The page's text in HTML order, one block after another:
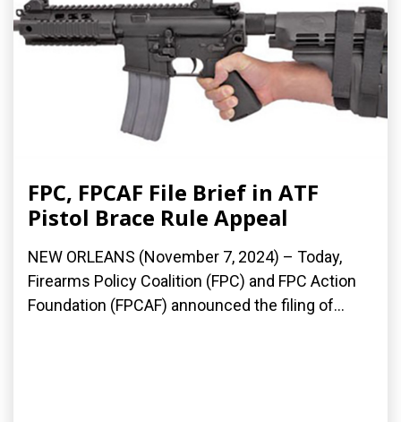
FPC, FPCAF File Brief in ATF
Pistol Brace Rule Appeal
NEW ORLEANS (November 7, 2024) – Today,
Firearms Policy Coalition (FPC) and FPC Action
Foundation (FPCAF) announced the filing of...